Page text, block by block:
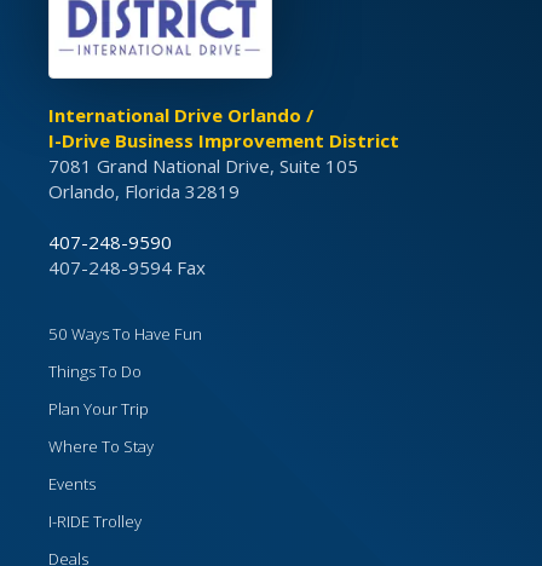
International Drive Orlando /
I-Drive Business Improvement District
7081 Grand National Drive, Suite 105
Orlando, Florida 32819
407-248-9590
407-248-9594 Fax
50 Ways To Have Fun
Things To Do
Plan Your Trip
Where To Stay
Events
I-RIDE Trolley
Deals